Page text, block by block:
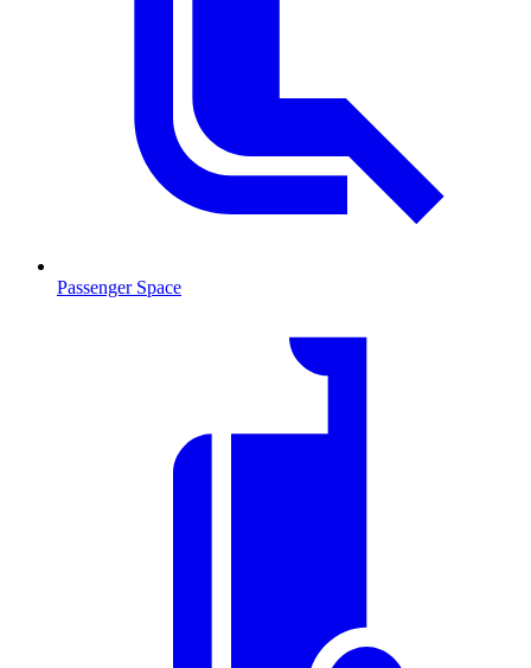
Passenger Space